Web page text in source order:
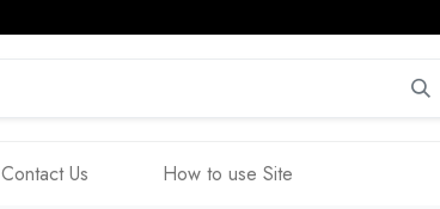
Contact Us How to use Site